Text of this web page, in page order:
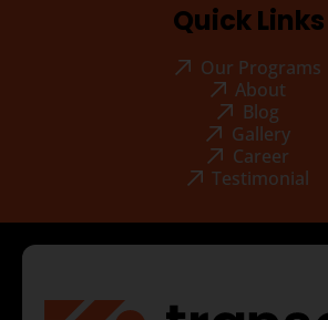
Quick Links
Our Programs
About
Blog
Gallery
Career
Testimonial